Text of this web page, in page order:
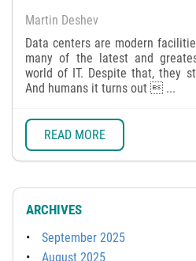
Martin Deshev
Data centers are modern
many of the latest and
world of IT. Despite that, they
And humans it turns out  ...
READ MORE
ARCHIVES
September 2025
August 2025